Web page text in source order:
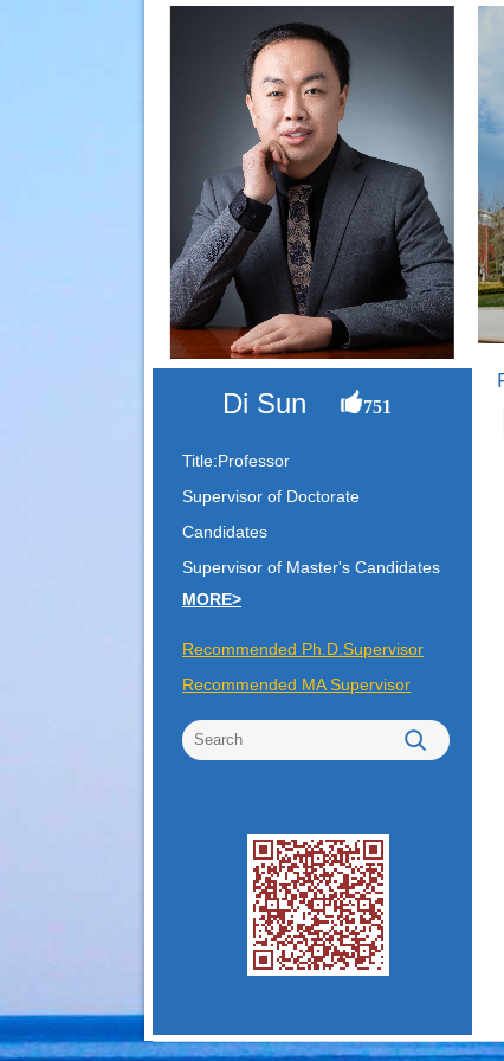
Di Sun 751
Title:Professor
Supervisor of Doctorate
Candidates
Supervisor of Master's Candidates
MORE>
Recommended Ph.D.Supervisor
Recommended MA Supervisor